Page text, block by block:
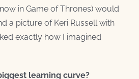
in Game of Thrones) would
a picture of Keri Russell with
exactly how I imagined
learning curve?